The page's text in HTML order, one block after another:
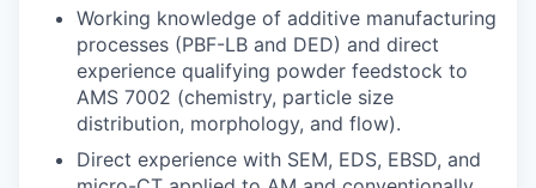
Working knowledge of additive manufacturing
processes (PBF-LB and DED) and direct
experience qualifying powder feedstock to
AMS 7002 (chemistry, particle size
distribution, morphology, and flow).
Direct experience with SEM, EDS, EBSD, and